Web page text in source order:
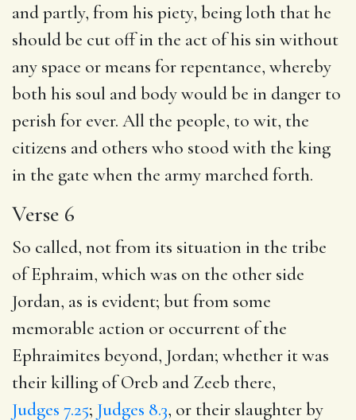
and partly, from his piety, being loth that he
should be cut off in the act of his sin without
any space or means for repentance, whereby
both his soul and body would be in danger to
perish for ever. All the people, to wit, the
citizens and others who stood with the king
in the gate when the army marched forth.
Verse 6
So called, not from its situation in the tribe
of Ephraim, which was on the other side
Jordan, as is evident; but from some
memorable action or occurrent of the
Ephraimites beyond, Jordan; whether it was
their killing of Oreb and Zeeb there,
Judges 7.25; Judges 8.3, or their slaughter by